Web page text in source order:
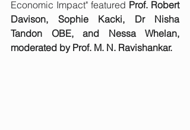
Economic Impact" featured Prof. Robert
Davison, Sophie Kacki, Dr Nisha
Tandon OBE, and Nessa Whelan,
moderated by Prof. M. N. Ravishankar.